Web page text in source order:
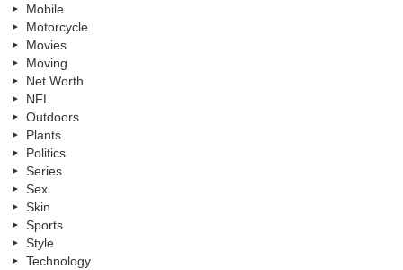
Mobile
Motorcycle
Movies
Moving
Net Worth
NFL
Outdoors
Plants
Politics
Series
Sex
Skin
Sports
Style
Technology